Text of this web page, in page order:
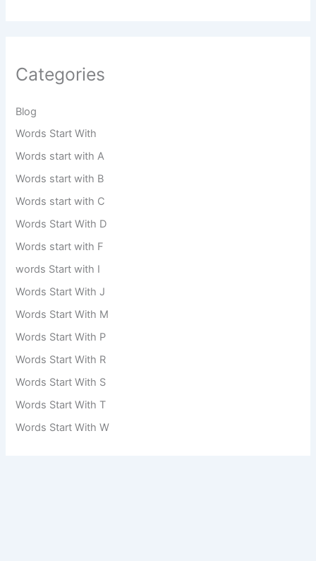
Categories
Blog
Words Start With
Words start with A
Words start with B
Words start with C
Words Start With D
Words start with F
words Start with I
Words Start With J
Words Start With M
Words Start With P
Words Start With R
Words Start With S
Words Start With T
Words Start With W